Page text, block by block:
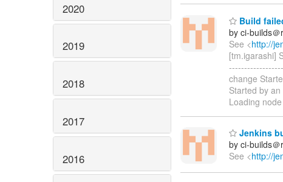
2020
2019
2018
2017
2016
Build
by ci-builds
See <http://
[tm.igarashi]
change
Started by
Loading
Jenkins
by ci-builds
See <http://